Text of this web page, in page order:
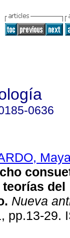
0636
del
. Nueva
pp.13-29.